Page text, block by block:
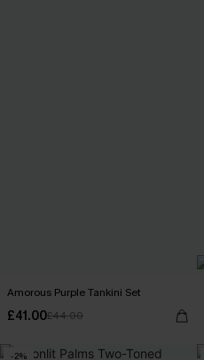
Amorous Purple Tankini Set
£41.00£44.00
-2%